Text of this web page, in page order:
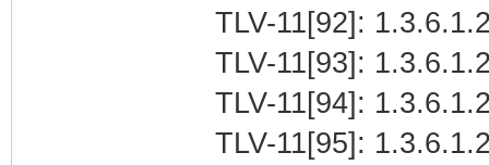
TLV-11[92]:
TLV-11[93]:
TLV-11[94]:
TLV-11[95]: